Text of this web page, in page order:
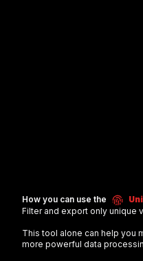
How you can use the
Filter and export only unique
This tool alone can help you
more powerful data